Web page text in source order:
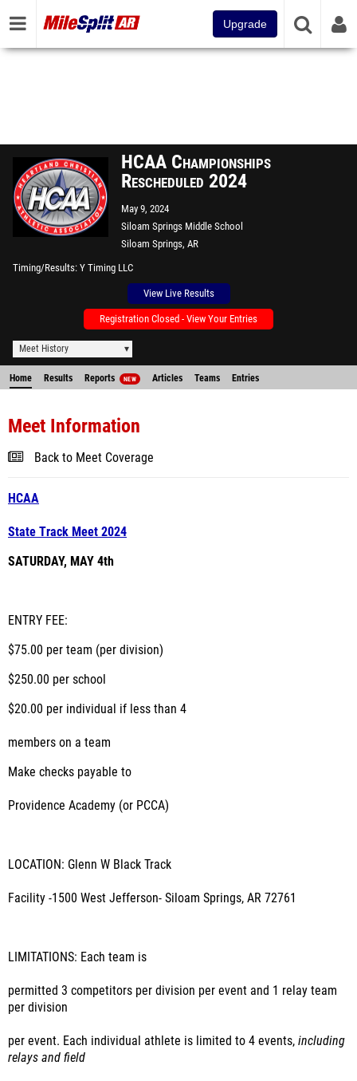
Upgrade
HCAA Championships
Rescheduled 2024
May 9, 2024
Siloam Springs Middle School
Siloam Springs, AR
Timing/Results Y Timing LLC
View Live Results
Registration Closed - View Your Entries
Meet History
Home Results Reports NEW Articles Teams Entries
Meet Information
Back to Meet Coverage
HCAA
State Track Meet 2024
SATURDAY, MAY 4th
ENTRY FEE:
$75.00 per team (per division)
$250.00 per school
$20.00 per individual if less than 4
members on a team
Make checks payable to
Providence Academy (or PCCA)
LOCATION: Glenn W Black Track
Facility -1500 West Jefferson- Siloam Springs, AR 72761
LIMITATIONS: Each team is
permitted 3 competitors per division per event and 1 relay team
per division
per event. Each individual athlete is limited to 4 events, including
relays and field